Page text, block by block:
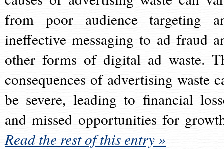
from poor audience targeting
ineffective messaging to ad fraud
other forms of digital ad waste.
consequences of advertising waste
be severe, leading to financial
and missed opportunities for
Read the rest of this entry »